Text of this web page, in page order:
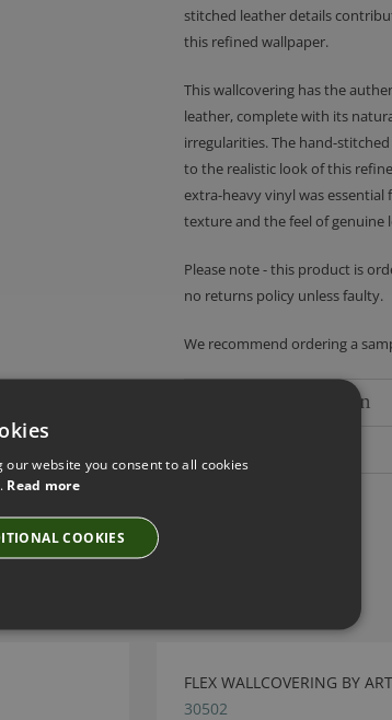
stitched leather details
this refined wallpaper.
This wallcovering has the
leather, complete with its
irregularities. The hand-
to the realistic look of this
extra-heavy vinyl was
texture and the feel of genuine
Please note - this product is
no returns policy unless faulty.
We recommend ordering a
Delivery Information
FLEX WALLCOVERING BY
30502
website you consent to all cookies
Read more
COOKIES